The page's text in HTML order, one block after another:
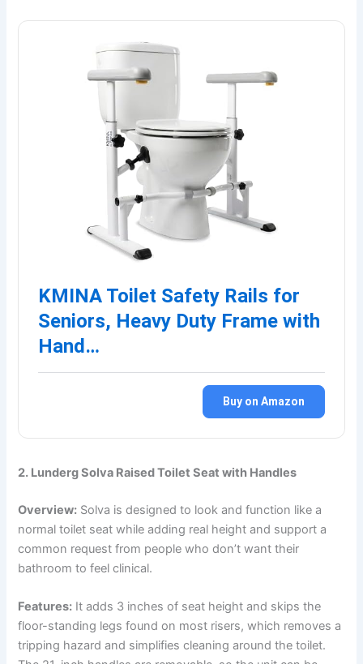
KMINA Toilet Safety Rails for
Seniors, Heavy Duty Frame with
Hand…
Buy on Amazon
2. Lunderg Solva Raised Toilet Seat with Handles
Overview: Solva is designed to look and function like a
normal toilet seat while adding real height and support a
common request from people who don’t want their
bathroom to feel clinical.
Features: It adds 3 inches of seat height and skips the
floor-standing legs found on most risers, which removes a
tripping hazard and simplifies cleaning around the toilet.